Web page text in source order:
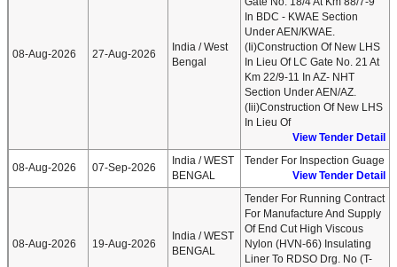
08-Aug-2026 27-Aug-2026
India / West
Bengal
In BDC - KWAE Section
Under AEN/KWAE.
(ii)Construction Of New LHS
In Lieu Of LC Gate No. 21 At
Km 22/9-11 In AZ- NHT
Section Under AEN/AZ.
(iii)Construction Of New LHS
In Lieu Of
View Tender Detail
08-Aug-2026 07-Sep-2026
India / WEST
BENGAL
Tender For Inspection Guage
View Tender Detail
08-Aug-2026 19-Aug-2026
India / WEST
BENGAL
Tender For Running Contract
For Manufacture And Supply
Of End Cut High Viscous
Nylon (HVN-66) Insulating
Liner To RDSO Drg. No (T-